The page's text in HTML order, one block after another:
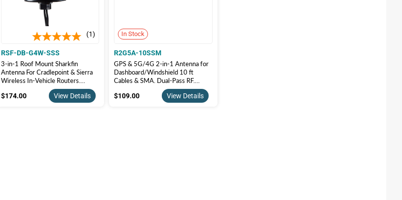
1
RSF-DB-G4W-SSS
3-in-1 Roof Mount Sharkfin
Antenna For Cradlepoint & Sierra
Wireless In-Vehicle Routers.
GPS+Cellular+WiFi | RSF-DB-
G4W-SSS
$174.00$174.00View Details
In Stock
R2G5A-10SSM
GPS & 5G/4G 2-in-1 Antenna for
Dashboard/Windshield 10 ft
Cables & SMA. Dual-Pass RF.
Adhesive Mount. R2G5A-10SSM
$109.00
$109.00View Details